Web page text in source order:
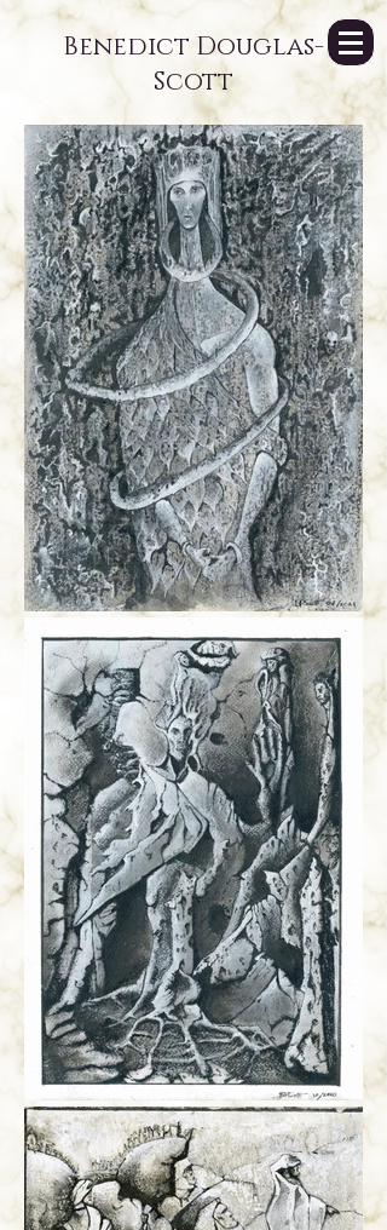
Benedict Douglas-
Scott